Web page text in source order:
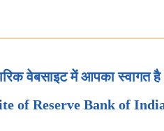
वेबसाइट में आपका स्वागत है
of Reserve Bank of